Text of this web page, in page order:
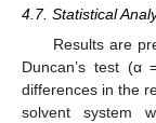
4.7. Statistical
Results are
Duncan’s test (α
differences in the
solvent system